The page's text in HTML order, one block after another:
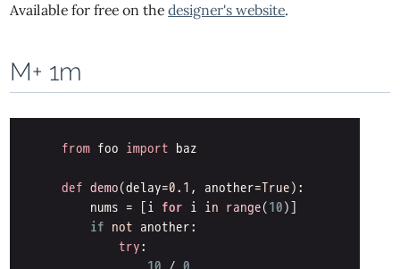
Available for free on thedesigner's website.
M+ 1m